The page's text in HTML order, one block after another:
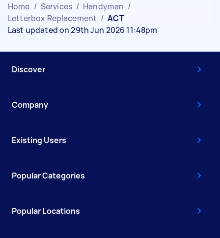
Home / Services / Handyman /
Letterbox Replacement / ACT
Last updated on 29th Jun 2026 11:48pm
Discover
Company
Existing Users
Popular Categories
Popular Locations